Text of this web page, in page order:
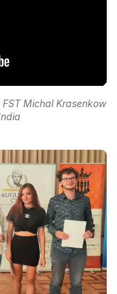
Michal Krasenkow